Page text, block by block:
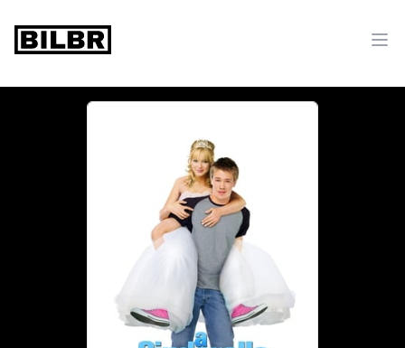
bilbr